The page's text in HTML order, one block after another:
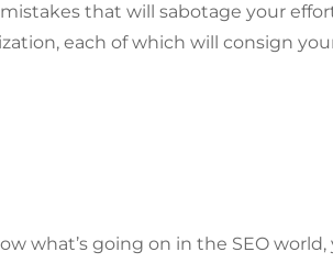
that will sabotage your
each of which will consign
what’s going on in the SEO world,